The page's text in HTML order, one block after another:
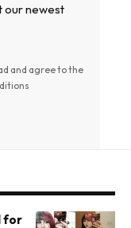
our newest
and agree to the
for